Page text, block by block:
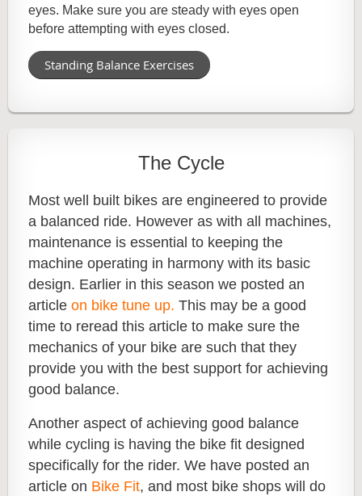
eyes. Make sure you are steady with eyes open
before attempting with eyes closed.
Standing Balance Exercises
The Cycle
Most well built bikes are engineered to provide
a balanced ride. However as with all machines,
maintenance is essential to keeping the
machine operating in harmony with its basic
design. Earlier in this season we posted an
article on bike tune up. This may be a good
time to reread this article to make sure the
mechanics of your bike are such that they
provide you with the best support for achieving
good balance.
Another aspect of achieving good balance
while cycling is having the bike fit designed
specifically for the rider. We have posted an
article on Bike Fit, and most bike shops will do